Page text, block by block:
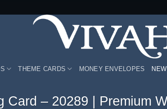
THEME CARDS MONEY ENVELOPES
Card – 20289 | Premium